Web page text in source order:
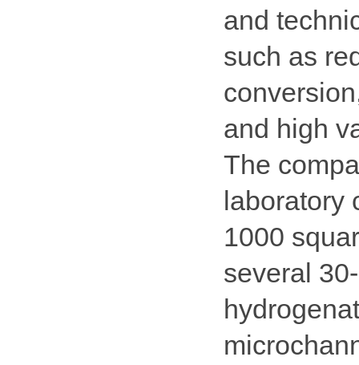
and
such as
and high
The
laboratory
1000
several